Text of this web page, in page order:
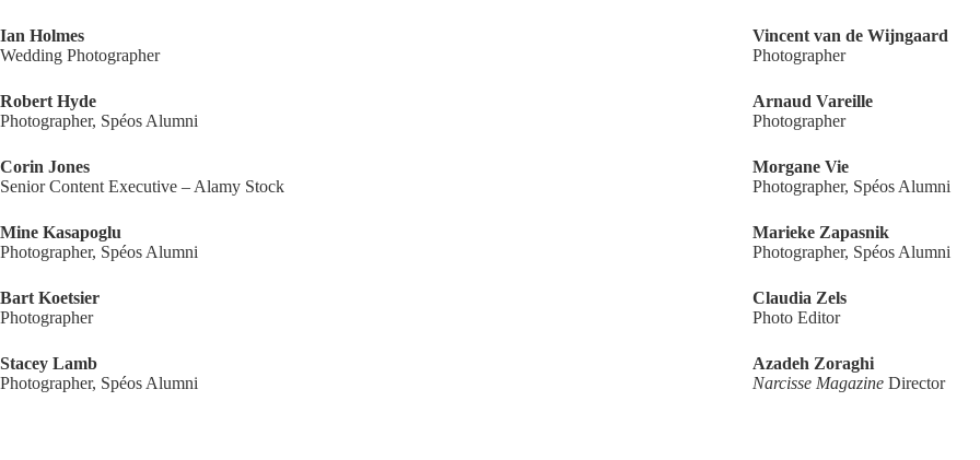
Ian Holmes
Wedding Photographer
Robert Hyde
Photographer, Spéos Alumni
Corin Jones
Senior Content Executive – Alamy Stock
Mine Kasapoglu
Photographer, Spéos Alumni
Bart Koetsier
Photographer
Stacey Lamb
Photographer, Spéos Alumni
Vincent van de Wijngaard
Photographer
Arnaud Vareille
Photographer
Morgane Vie
Photographer, Spéos Alumni
Marieke Zapasnik
Photographer, Spéos Alumni
Claudia Zels
Photo Editor
Azadeh Zoraghi
Narcisse Magazine Director